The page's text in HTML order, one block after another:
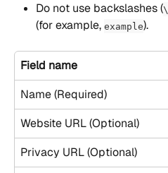
Do not use backslashes (\
(for example, example).
Field name
Name (Required)
Website URL (Optional)
Privacy URL (Optional)